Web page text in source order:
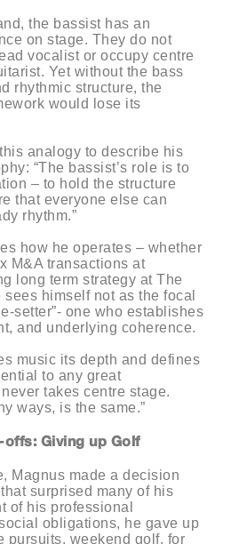
the bassist has an
on stage. They do not
vocalist or occupy centre
Yet without the bass
rhythmic structure, the
would lose its
analogy to describe his
“The bassist’s role is to
– to hold the structure
that everyone else can
rhythm.”
how he operates – whether
M&A transactions at
long term strategy at The
himself not as the focal
setter”- one who establishes
and underlying coherence.
music its depth and defines
to any great
takes centre stage.
ways, is the same.”
Giving up Golf
Magnus made a decision
surprised many of his
of his professional
obligations, he gave up
pursuits, weekend golf, for